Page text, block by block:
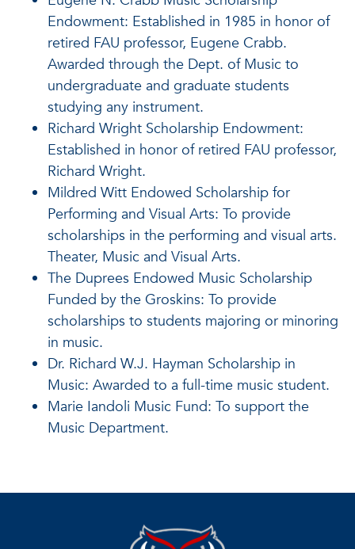
Endowment: Established in 1985 in honor of
retired FAU professor, Eugene Crabb.
Awarded through the Dept. of Music to
undergraduate and graduate students
studying any instrument.
Richard Wright Scholarship Endowment:
Established in honor of retired FAU professor,
Richard Wright.
Mildred Witt Endowed Scholarship for
Performing and Visual Arts: To provide
scholarships in the performing and visual arts.
Theater, Music and Visual Arts.
The Duprees Endowed Music Scholarship
Funded by the Groskins: To provide
scholarships to students majoring or minoring
in music.
Dr. Richard W.J. Hayman Scholarship in
Music: Awarded to a full-time music student.
Marie Iandoli Music Fund: To support the
Music Department.